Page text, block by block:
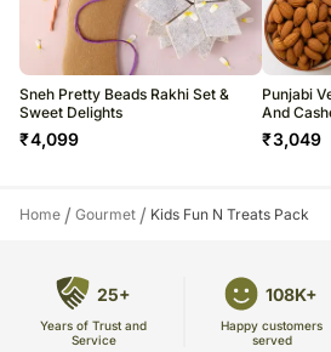
Sneh Pretty Beads Rakhi Set &
Sweet Delights
₹4,099
Punjabi
And
₹3,049
Home / Gourmet / Kids Fun N Treats Pack
25+
Years of Trust and
Service
108K+
Happy customers
served